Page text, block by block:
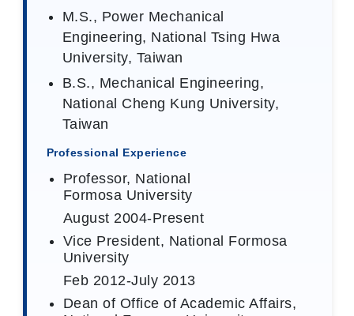
M.S., Power Mechanical
Engineering, National Tsing Hwa
University, Taiwan
B.S., Mechanical Engineering,
National Cheng Kung University,
Taiwan
Professional Experience
Professor, National
Formosa University
August 2004-Present
Vice President, National Formosa
University
Feb 2012-July 2013
Dean of Office of Academic Affairs,